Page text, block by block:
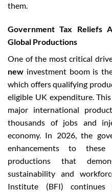
them.
Government Tax Reliefs
Global Productions
One of the most critical
new investment boom is
which offers qualifying
eligible UK expenditure.
major international
thousands of jobs and
economy. In 2026, the
enhancements to
productions that
sustainability and
Institute (BFI)